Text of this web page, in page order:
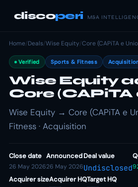
discoperi M&A
Home/Deals/Wise Equity/Core (CAPiTA e
Verified Sports & Fitness
Wise Equity
Core (CAPiTA
Wise Equity → Core (CAPiTA e
Fitness · Acquisition
Close date
26 May 2026
Announced
26 May 2026
Deal value
Undisclosed
Acquirer sizeAcquirer HQTarget HQ